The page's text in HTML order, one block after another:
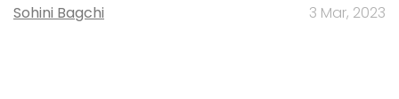
Sohini Bagchi 3 Mar, 2023